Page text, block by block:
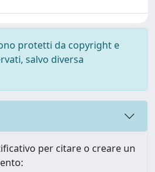
protetti da copyright e
salvo diversa
per citare o creare un